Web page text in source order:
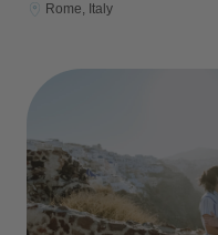
Rome, Italy